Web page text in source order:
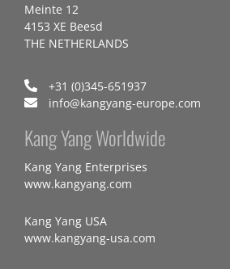
Meinte 12
4153 XE Beesd
THE NETHERLANDS
+31 (0)345-651937
info@kangyang-europe.com
Kang Yang Worldwide
Kang Yang Enterprises
www.kangyang.com
Kang Yang USA
www.kangyang-usa.com